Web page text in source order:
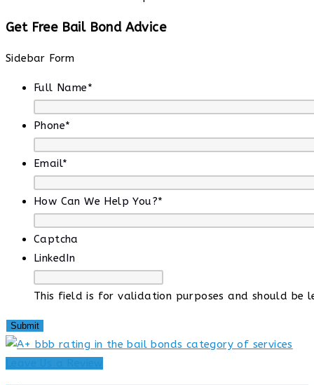
Get Free Bail Bond Advice
Sidebar Form
Full Name*
Phone*
Email*
How Can We Help You?*
Captcha
LinkedIn
This field is for validation purposes and should be